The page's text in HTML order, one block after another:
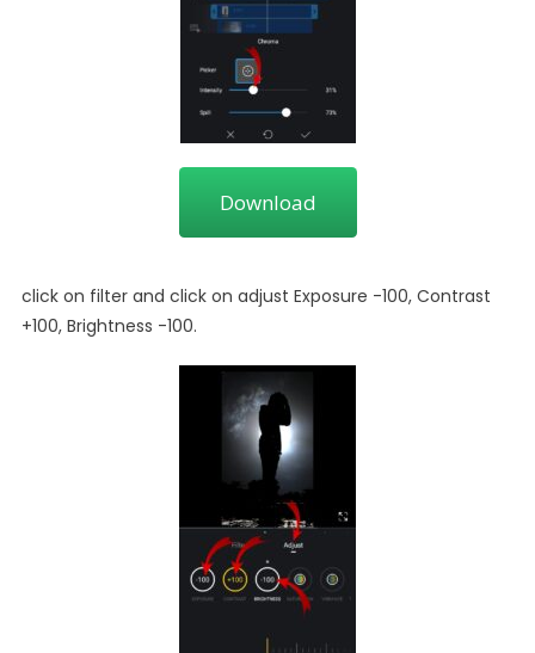
Download
click on filter and click on adjust Exposure -100, Contrast
+100, Brightness -100.